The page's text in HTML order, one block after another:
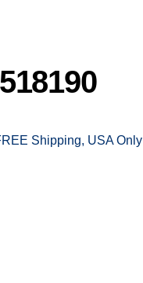
Shipping, USA Only